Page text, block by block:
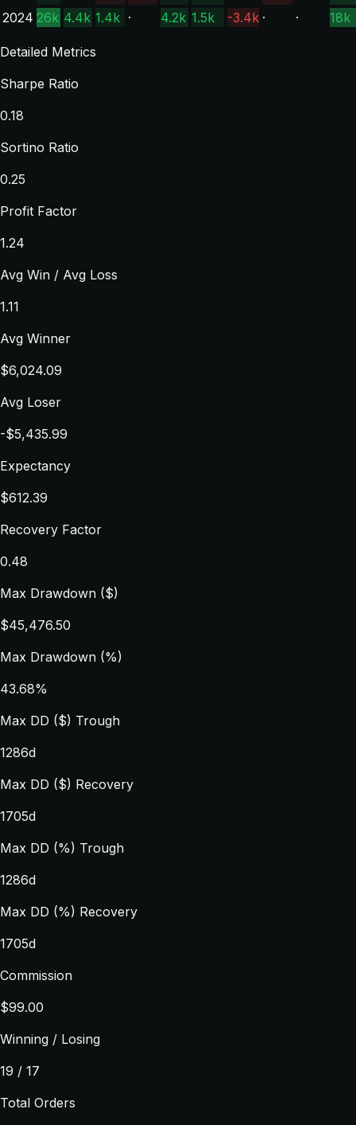
2024 26k 4.4k 1.4k · 4.2k 1.5k -3.4k · · 18k
Detailed Metrics
Sharpe Ratio
0.18
Sortino Ratio
0.25
Profit Factor
1.24
Avg Win / Avg Loss
1.11
Avg Winner
$6,024.09
Avg Loser
-$5,435.99
Expectancy
$612.39
Recovery Factor
0.48
Max Drawdown ($)
$45,476.50
Max Drawdown (%)
43.68%
Max DD ($) Trough
1286d
Max DD ($) Recovery
1705d
Max DD (%) Trough
1286d
Max DD (%) Recovery
1705d
Commission
$99.00
Winning / Losing
19 / 17
Total Orders